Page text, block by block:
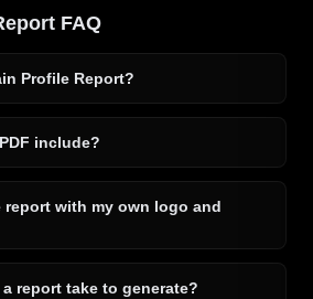
FAQ
Profile Report?
include?
report with my own logo and
report take to generate?